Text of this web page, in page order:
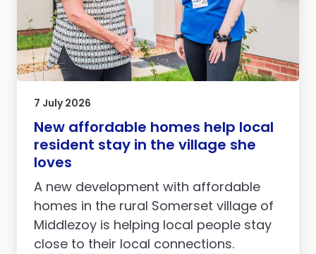
7 July 2026
New affordable homes help local
resident stay in the village she
loves
A new development with affordable
homes in the rural Somerset village of
Middlezoy is helping local people stay
close to their local connections.